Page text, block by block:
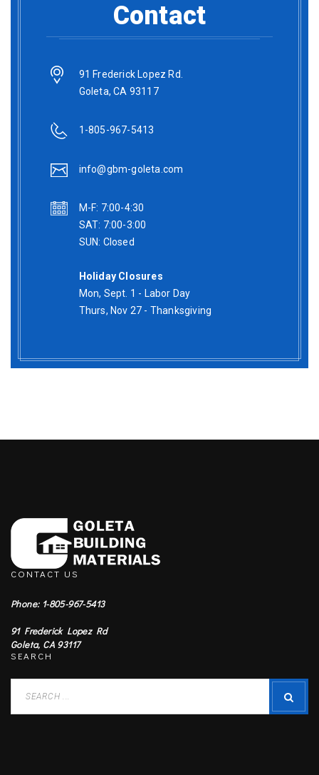
Contact
91 Frederick Lopez Rd.
Goleta, CA 93117
1-805-967-5413
info@gbm-goleta.com
M-F: 7:00-4:30
SAT: 7:00-3:00
SUN: Closed
Holiday Closures
Mon, Sept. 1 - Labor Day
Thurs, Nov 27 - Thanksgiving
CONTACT US
Phone: 1-805-967-5413
91 Frederick Lopez Rd
Goleta, CA 93117
SEARCH